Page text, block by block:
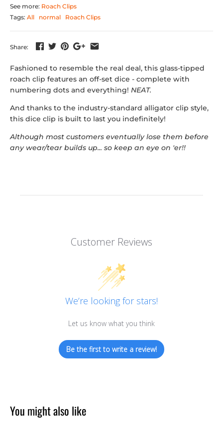
See more: Roach Clips
Tags: All normal Roach Clips
Share:
Fashioned to resemble the real deal, this glass-tipped
roach clip features an off-set dice - complete with
numbering dots and everything! NEAT.
And thanks to the industry-standard alligator clip style,
this dice clip is built to last you indefinitely!
Although most customers eventually lose them before
any wear/tear builds up... so keep an eye on 'er!!
Customer Reviews
We’re looking for stars!
Let us know what you think
Be the first to write a review!
You might also like